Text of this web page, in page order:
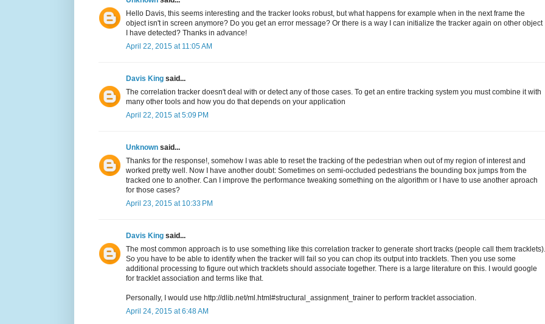
Hello Davis, this seems interesting and the tracker looks robust, but what happens for example when in the next frame the
object isn't in screen anymore? Do you get an error message? Or there is a way I can initialize the tracker again on other object
I have detected? Thanks in advance!
April 22, 2015 at 11:05 AM
Davis King said...
The correlation tracker doesn't deal with or detect any of those cases. To get an entire tracking system you must combine it with
many other tools and how you do that depends on your application
April 22, 2015 at 5:09 PM
Unknown said...
Thanks for the response!, somehow I was able to reset the tracking of the pedestrian when out of my region of interest and
worked pretty well. Now I have another doubt: Sometimes on semi-occluded pedestrians the bounding box jumps from the
tracked one to another. Can I improve the performance tweaking something on the algorithm or I have to use another aproach
for those cases?
April 23, 2015 at 10:33 PM
Davis King said...
The most common approach is to use something like this correlation tracker to generate short tracks (people call them tracklets).
So you have to be able to identify when the tracker will fail so you can chop its output into tracklets. Then you use some
additional processing to figure out which tracklets should associate together. There is a large literature on this. I would google
for tracklet association and terms like that.
Personally, I would use http://dlib.net/ml.html#structural_assignment_trainer to perform tracklet association.
April 24, 2015 at 6:48 AM